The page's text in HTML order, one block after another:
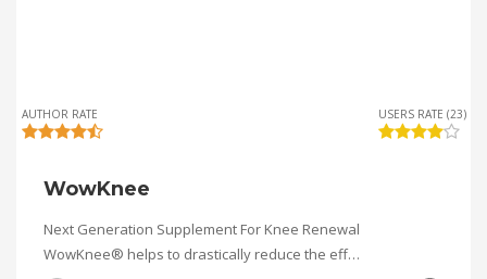
AUTHOR RATE USERS RATE (23)
WowKnee
Next Generation Supplement For Knee Renewal
WowKnee® helps to drastically reduce the eff…